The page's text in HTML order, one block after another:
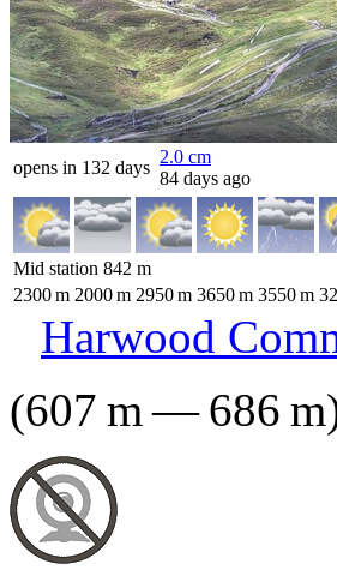
opens in 132 days
2.0 cm
84 days ago
Mid station 842 m
2300m 2000m 2950m 3650m 3550m
Harwood
(607 m—686 m